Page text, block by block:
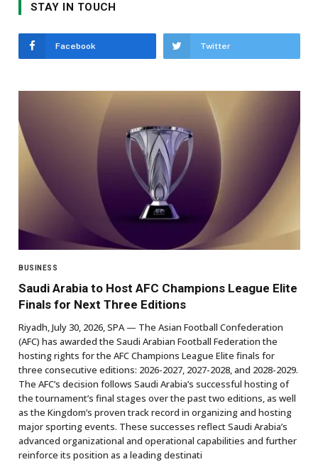
STAY IN TOUCH
Facebook Twitter
BUSINESS
Saudi Arabia to Host AFC Champions League Elite
Finals for Next Three Editions
Riyadh, July 30, 2026, SPA — The Asian Football Confederation
(AFC) has awarded the Saudi Arabian Football Federation the
hosting rights for the AFC Champions League Elite finals for
three consecutive editions: 2026-2027, 2027-2028, and 2028-2029.
The AFC’s decision follows Saudi Arabia’s successful hosting of
the tournament’s final stages over the past two editions, as well
as the Kingdom’s proven track record in organizing and hosting
major sporting events. These successes reflect Saudi Arabia’s
advanced organizational and operational capabilities and further
reinforce its position as a leading destinati